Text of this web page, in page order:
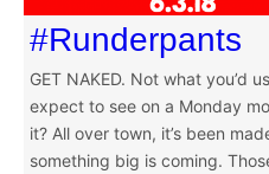
#Runderpants
GET NAKED. Not what you’d
expect to see on a Monday
it? All over town, it’s been
something big is coming.